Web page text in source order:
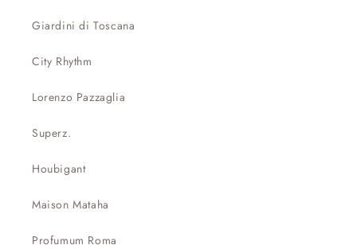
Giardini di Toscana
City Rhythm
Lorenzo Pazzaglia
Superz.
Houbigant
Maison Mataha
Profumum Roma